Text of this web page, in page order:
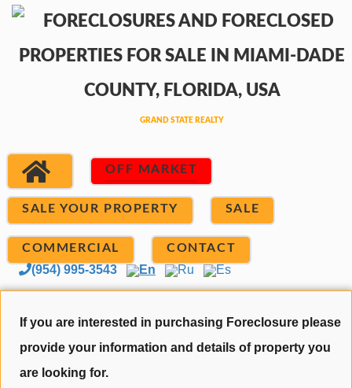
OFF MARKET
SALE YOUR PROPERTY SALE
COMMERCIAL CONTACT
(954) 995-3543 En Ru Es
If you are interested in purchasing Foreclosure please
provide your information and details of property you
are looking for.